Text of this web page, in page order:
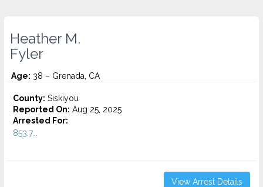
Heather M.
Fyler
Age: 38 – Grenada, CA
County: Siskiyou
Reported On: Aug 25, 2025
Arrested For:
853.7...
View Arrest Details